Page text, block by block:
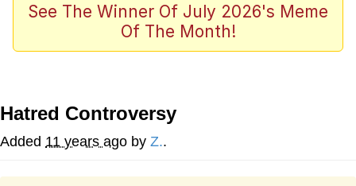
Evelyn Smith Smiling /
Evelynsmithhhhh Stare
The Ghost of The Goon / Goonmobile
Twitter / X
Evelynsmithhhhh Stare
See The Winner Of July 2026's Meme
Of The Month!
Hatred Controversy
Added 11 years ago by Z..